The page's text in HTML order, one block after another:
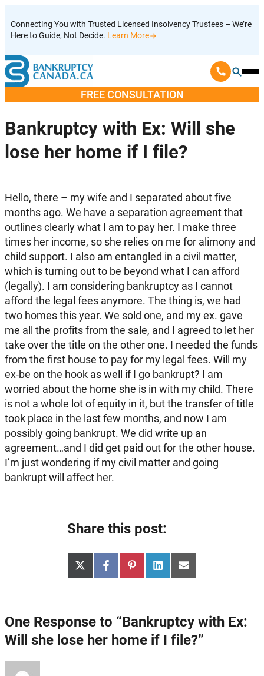
to
content
Connecting You with Trusted Licensed Insolvency Trustees – We’re
Here to Guide, Not Decide. Learn More
FREE CONSULTATION
Bankruptcy with Ex: Will she
lose her home if I file?
Hello, there – my wife and I separated about five
months ago. We have a separation agreement that
outlines clearly what I am to pay her. I make three
times her income, so she relies on me for alimony and
child support. I also am entangled in a civil matter,
which is turning out to be beyond what I can afford
(legally). I am considering bankruptcy as I cannot
afford the legal fees anymore. The thing is, we had
two homes this year. We sold one, and my ex. gave
me all the profits from the sale, and I agreed to let her
take over the title on the other one. I needed the funds
from the first house to pay for my legal fees. Will my
ex-be on the hook as well if I go bankrupt? I am
worried about the home she is in with my child. There
is not a whole lot of equity in it, but the transfer of title
took place in the last few months, and now I am
possibly going bankrupt. We did write up an
agreement…and I did get paid out for the other house.
I’m just wondering if my civil matter and going
bankrupt will affect her.
Share this post:
Share
on
X
(Twitter)
Share
on
Facebook
Share
on
Pinterest
Share
on
LinkedInShare
on
Email
One Response to “Bankruptcy with Ex:
Will she lose her home if I file?”